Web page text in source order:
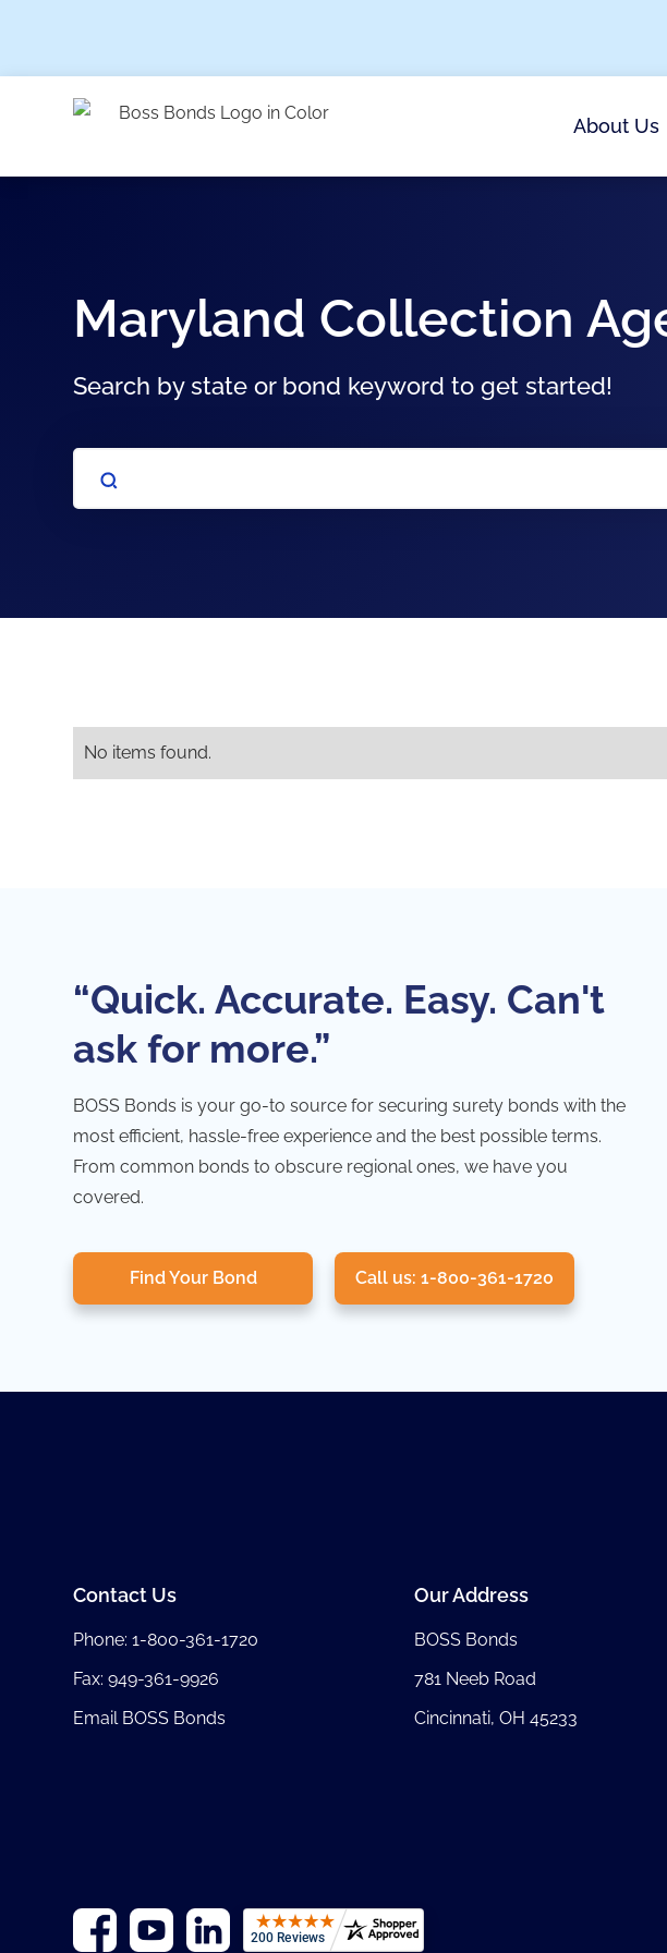
About Us
Maryland Collection
Search by state or bond keyword to get started!
No items found.
“Quick. Accurate. Easy. Can't
ask for more.”
BOSS Bonds is your go-to source for securing surety bonds with the
most efficient, hassle-free experience and the best possible terms.
From common bonds to obscure regional ones, we have you
covered.
Find Your Bond Call us: 1-800-361-1720
Contact Us
Phone:1-800-361-1720
Fax: 949-361-9926
Email BOSS Bonds
Our Address
BOSS Bonds
781 Neeb Road
Cincinnati, OH 45233